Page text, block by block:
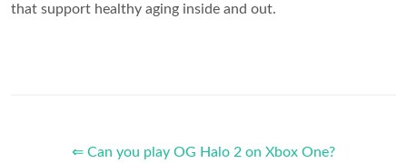
that support healthy aging inside and out.
⇐ Can you play OG Halo 2 on Xbox One?